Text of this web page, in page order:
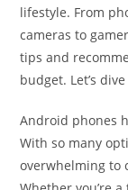
lifestyle. From
cameras to
tips and
budget. Let’s
Android phones
With so many
overwhelming to